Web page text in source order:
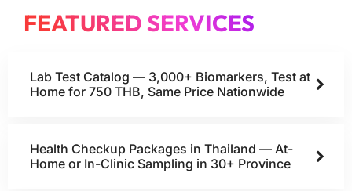
FEATURED SERVICES
Lab Test Catalog — 3,000+ Biomarkers, Test at
Home for 750 THB, Same Price Nationwide
Health Checkup Packages in Thailand — At-
Home or In-Clinic Sampling in 30+ Province